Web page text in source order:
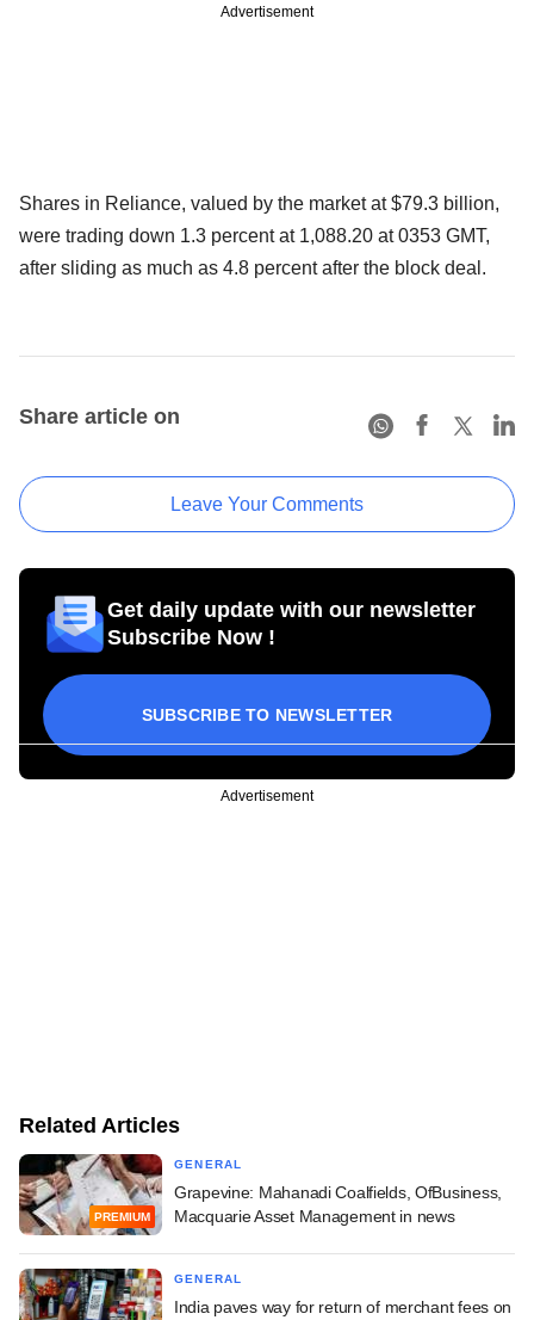
Advertisement
Shares in Reliance, valued by the market at $79.3 billion,
were trading down 1.3 percent at 1,088.20 at 0353 GMT,
after sliding as much as 4.8 percent after the block deal.
Share article on
Leave Your Comments
Get daily update with our newsletter
Subscribe Now !
SUBSCRIBE TO NEWSLETTER
Advertisement
Related Articles
PREMIUM
GENERAL
Grapevine: Mahanadi Coalfields, OfBusiness,
Macquarie Asset Management in news
GENERAL
India paves way for return of merchant fees on